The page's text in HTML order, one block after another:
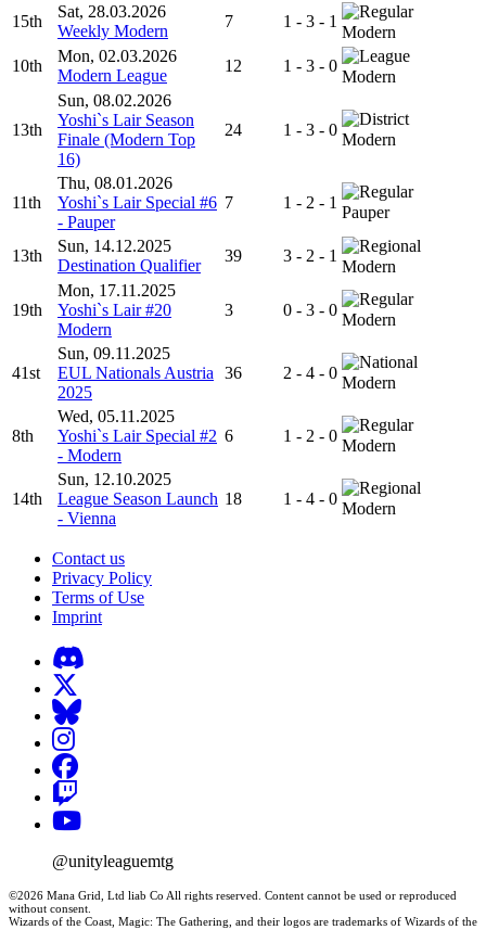
15th
Sat, 28.03.2026
Weekly Modern
7 1 - 3 - 1
Modern
10th
Mon, 02.03.2026
Modern League
12 1 - 3 - 0
Modern
13th
Sun, 08.02.2026
Yoshi`s Lair Season
Finale (Modern Top
16)
24 1 - 3 - 0
Modern
11th
Thu, 08.01.2026
Yoshi`s Lair Special #6
- Pauper
7 1 - 2 - 1
Pauper
13th
Sun, 14.12.2025
Destination Qualifier
39 3 - 2 - 1
Modern
19th
Mon, 17.11.2025
Yoshi`s Lair #20
Modern
3 0 - 3 - 0
Modern
41st
Sun, 09.11.2025
EUL Nationals Austria
2025
36 2 - 4 - 0
Modern
8th
Wed, 05.11.2025
Yoshi`s Lair Special #2
- Modern
6 1 - 2 - 0
Modern
14th
Sun, 12.10.2025
League Season Launch
- Vienna
18 1 - 4 - 0
Modern
Contact us
Privacy Policy
Terms of Use
Imprint
@unityleaguemtg
©2026 Mana Grid, Ltd liab Co All rights reserved. Content cannot be used or reproduced
without consent.
Wizards of the Coast, Magic: The Gathering, and their logos are trademarks of Wizards of the